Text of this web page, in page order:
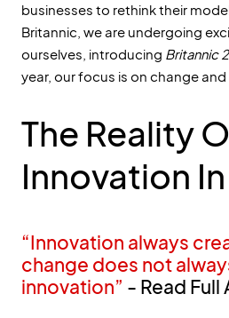
businesses to rethink their
Britannic, we are undergoing
ourselves, introducing Britannic
year, our focus is on change and
The Reality
Innovation
“Innovation always
change does not
innovation” - Read Full